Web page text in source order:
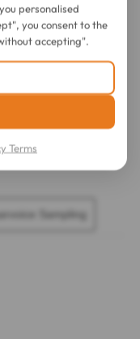
personalised
you consent to the
accepting".
Terms